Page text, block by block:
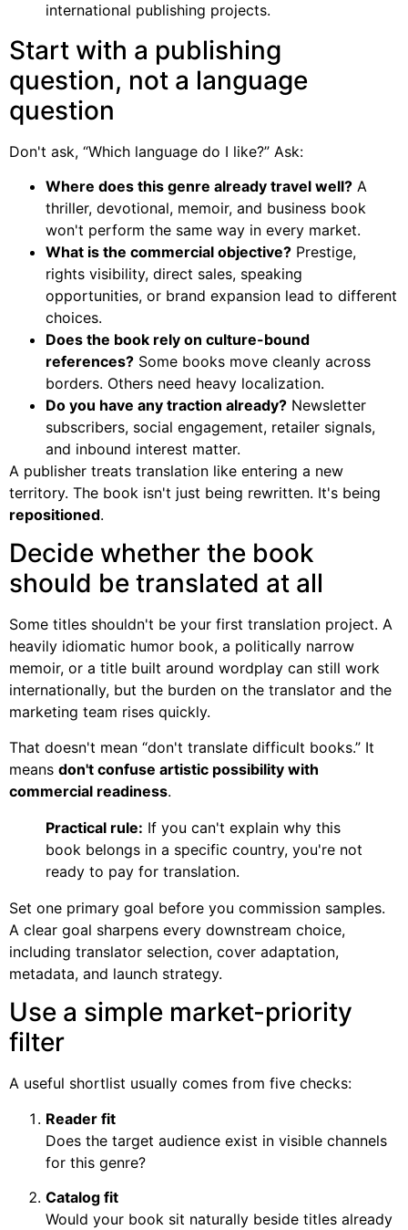
Start with a publishing
question, not a language
question
Don't ask, “Which language do I like?” Ask:
Where does this genre already travel well? A
thriller, devotional, memoir, and business book
won't perform the same way in every market.
What is the commercial objective? Prestige,
rights visibility, direct sales, speaking
opportunities, or brand expansion lead to different
choices.
Does the book rely on culture-bound
references? Some books move cleanly across
borders. Others need heavy localization.
Do you have any traction already? Newsletter
subscribers, social engagement, retailer signals,
and inbound interest matter.
A publisher treats translation like entering a new
territory. The book isn't just being rewritten. It's being
repositioned.
Decide whether the book
should be translated at all
Some titles shouldn't be your first translation project. A
heavily idiomatic humor book, a politically narrow
memoir, or a title built around wordplay can still work
internationally, but the burden on the translator and the
marketing team rises quickly.
That doesn't mean “don't translate difficult books.” It
means don't confuse artistic possibility with
commercial readiness.
Practical rule: If you can't explain why this
book belongs in a specific country, you're not
ready to pay for translation.
Set one primary goal before you commission samples.
A clear goal sharpens every downstream choice,
including translator selection, cover adaptation,
metadata, and launch strategy.
Use a simple market-priority
filter
A useful shortlist usually comes from five checks:
Reader fit
Does the target audience exist in visible channels
for this genre?
Catalog fit
Would your book sit naturally beside titles already